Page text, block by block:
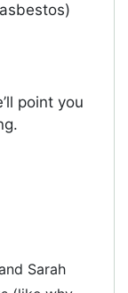
point you
Sarah